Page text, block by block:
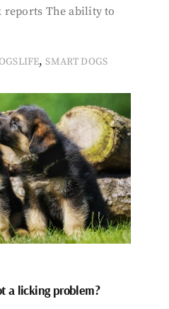
reports The ability to
,SMART DOGS
a licking problem?